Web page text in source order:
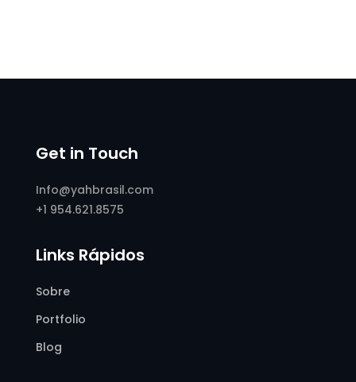
Get in Touch
Info@yahbrasil.com
+1 954.621.8575
Links Rápidos
Sobre
Portfolio
Blog